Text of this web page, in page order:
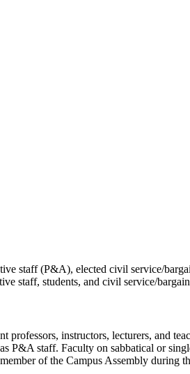
staff (P&A), elected civil service/
staff, students, and civil service/
professors, instructors, lecturers, and
P&A staff. Faculty on sabbatical or
of the Campus Assembly during